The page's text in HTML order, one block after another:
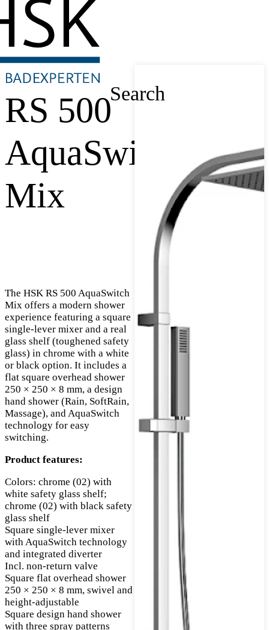
Search
RS 500
AquaSwitch
Mix
The HSK RS 500 AquaSwitch
Mix offers a modern shower
experience featuring a square
single-lever mixer and a real
glass shelf (toughened safety
glass) in chrome with a white
or black option. It includes a
flat square overhead shower
250 × 250 × 8 mm, a design
hand shower (Rain, SoftRain,
Massage), and AquaSwitch
technology for easy
switching.
Product features:
Colors: chrome (02) with
white safety glass shelf;
chrome (02) with black safety
glass shelf
Square single-lever mixer
with AquaSwitch technology
and integrated diverter
Incl. non-return valve
Square flat overhead shower
250 × 250 × 8 mm, swivel and
height-adjustable
Square design hand shower
with three spray patterns